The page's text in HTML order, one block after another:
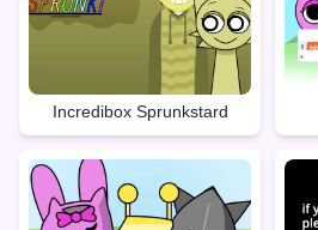
Incredibox Sprunkstard